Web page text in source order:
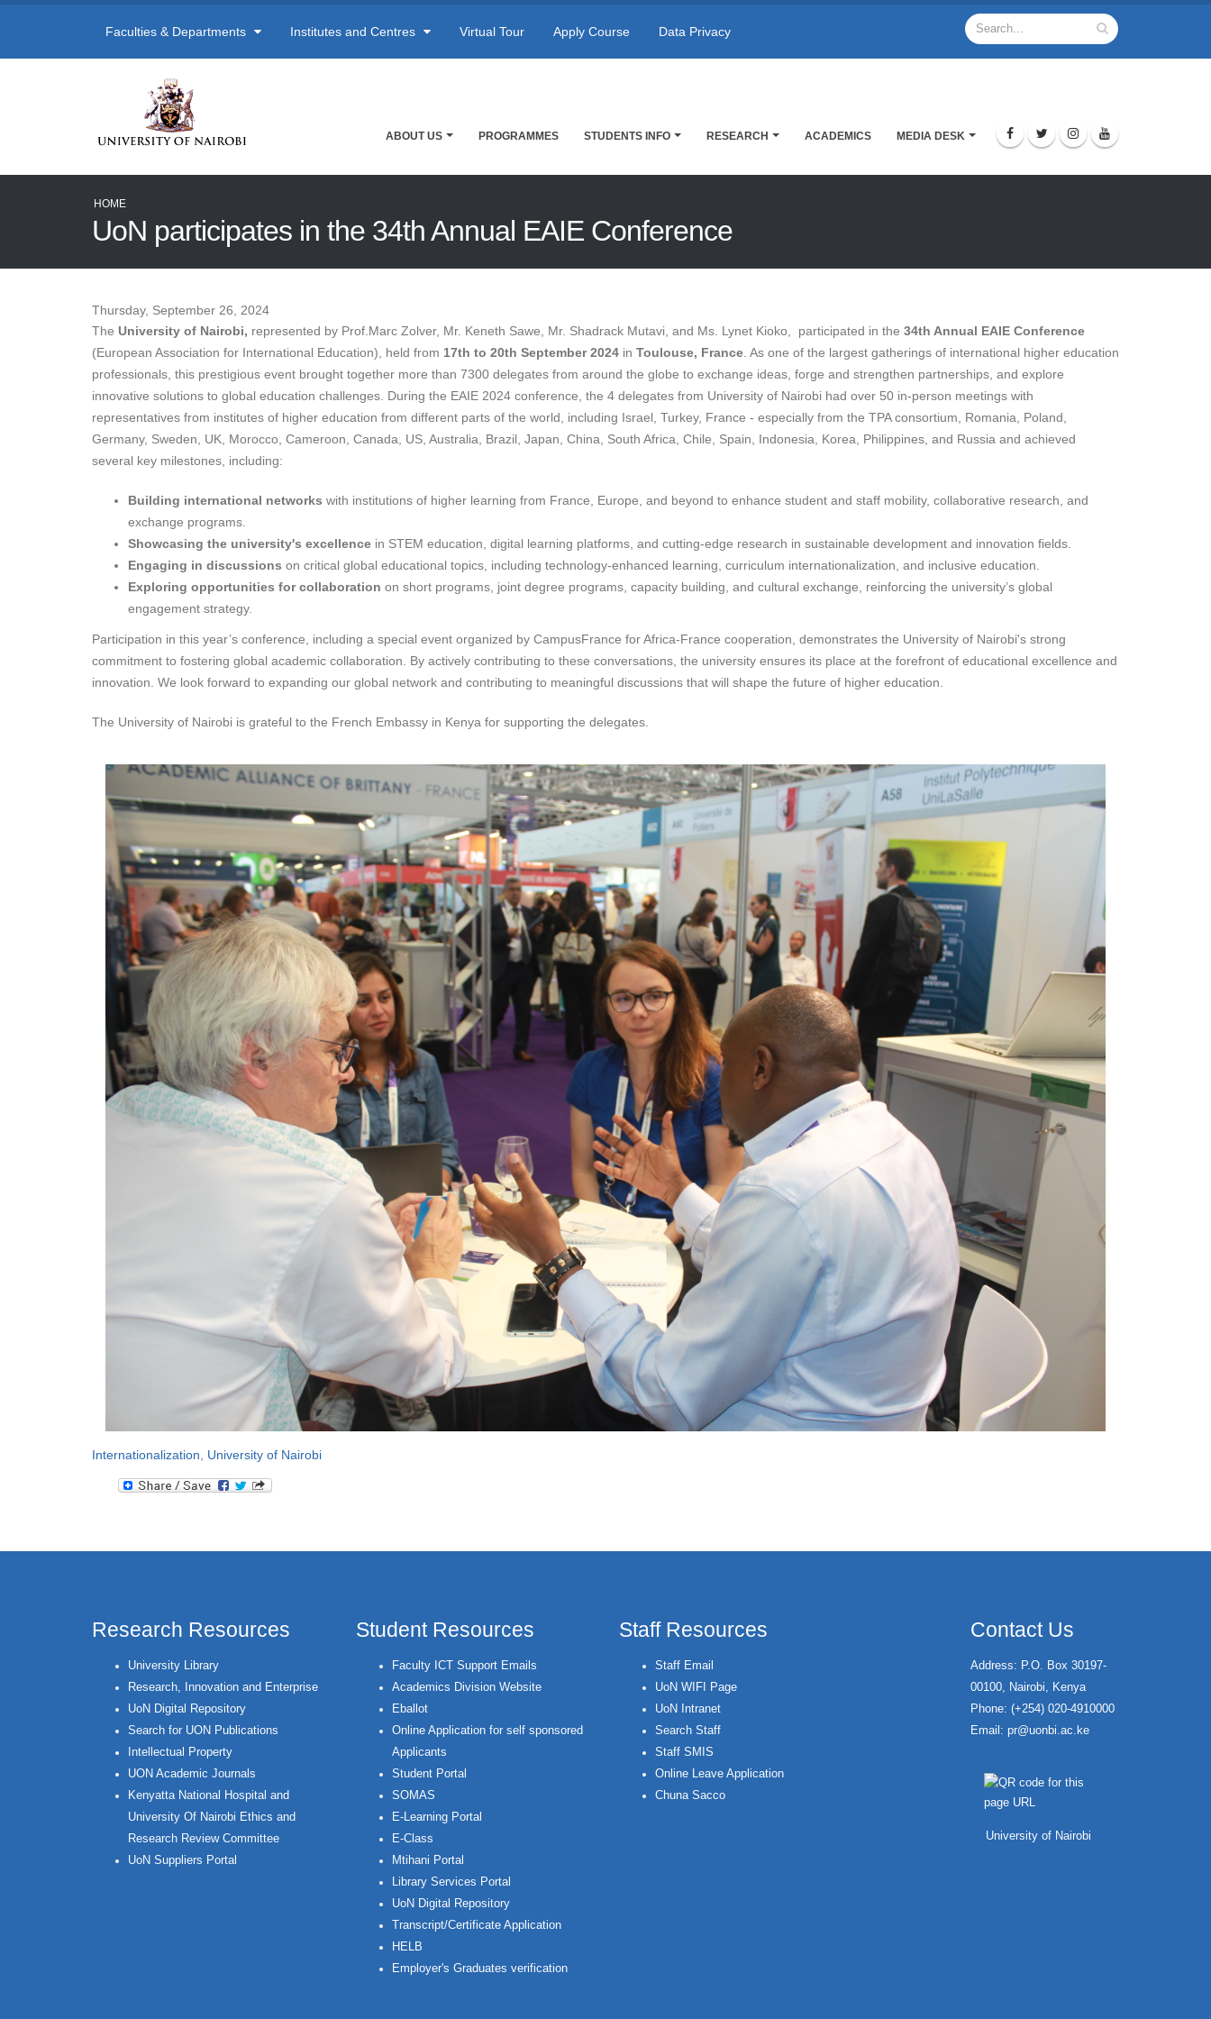
Faculties & Departments Institutes and Centres Virtual Tour Apply Course Data Privacy
ABOUT US PROGRAMMES STUDENTS INFO RESEARCH ACADEMICS MEDIA DESK
HOME
UoN participates in the 34th Annual EAIE Conference
Thursday, September 26, 2024
The University of Nairobi, represented by Prof.Marc Zolver, Mr. Keneth Sawe, Mr. Shadrack Mutavi, and Ms. Lynet Kioko, participated in the 34th Annual EAIE Conference
(European Association for International Education), held from 17th to 20th September 2024 in Toulouse, France . As one of the largest gatherings of international higher education
professionals, this prestigious event brought together more than 7300 delegates from around the globe to exchange ideas, forge and strengthen partnerships, and explore
innovative solutions to global education challenges. During the EAIE 2024 conference, the 4 delegates from University of Nairobi had over 50 in-person meetings with
representatives from institutes of higher education from different parts of the world, including Israel, Turkey, France - especially from the TPA consortium, Romania, Poland,
Germany, Sweden, UK, Morocco, Cameroon, Canada, US, Australia, Brazil, Japan, China, South Africa, Chile, Spain, Indonesia, Korea, Philippines, and Russia and achieved
several key milestones, including:
Building international networks with institutions of higher learning from France, Europe, and beyond to enhance student and staff mobility, collaborative research, and
exchange programs.
Showcasing the university's excellence in STEM education, digital learning platforms, and cutting-edge research in sustainable development and innovation fields.
Engaging in discussions on critical global educational topics, including technology-enhanced learning, curriculum internationalization, and inclusive education.
Exploring opportunities for collaboration on short programs, joint degree programs, capacity building, and cultural exchange, reinforcing the university’s global
engagement strategy.
Participation in this year’s conference, including a special event organized by CampusFrance for Africa-France cooperation, demonstrates the University of Nairobi's strong
commitment to fostering global academic collaboration. By actively contributing to these conversations, the university ensures its place at the forefront of educational excellence and
innovation. We look forward to expanding our global network and contributing to meaningful discussions that will shape the future of higher education.
The University of Nairobi is grateful to the French Embassy in Kenya for supporting the delegates.
Internationalization University of Nairobi
Research Resources
University Library
Research, Innovation and Enterprise
UoN Digital Repository
Search for UON Publications
Intellectual Property
UON Academic Journals
Kenyatta National Hospital and
University Of Nairobi Ethics and
Research Review Committee
UoN Suppliers Portal
Student Resources
Faculty ICT Support Emails
Academics Division Website
Eballot
Online Application for self sponsored
Applicants
Student Portal
SOMAS
E-Learning Portal
E-Class
Mtihani Portal
Library Services Portal
UoN Digital Repository
Transcript/Certificate Application
HELB
Employer's Graduates verification
Staff Resources
Staff Email
UoN WIFI Page
UoN Intranet
Search Staff
Staff SMIS
Online Leave Application
Chuna Sacco
Contact Us
Address: P.O. Box 30197-
00100, Nairobi, Kenya
Phone: (+254) 020-4910000
Email: pr@uonbi.ac.ke
University of Nairobi